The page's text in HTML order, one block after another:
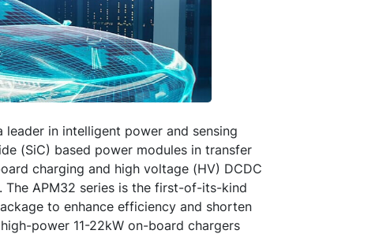
leader in intelligent power and sensing
(SiC) based power modules in transfer
charging and high voltage (HV) DCDC
APM32 series is the first-of-its-kind
to enhance efficiency and shorten
power 11-22kW on-board chargers